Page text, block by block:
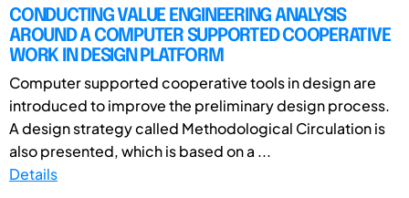
CONDUCTING VALUE ENGINEERING ANALYSIS
AROUND A COMPUTER SUPPORTED COOPERATIVE
WORK IN DESIGN PLATFORM
Computer supported cooperative tools in design are
introduced to improve the preliminary design process.
A design strategy called Methodological Circulation is
also presented, which is based on a ...
Details